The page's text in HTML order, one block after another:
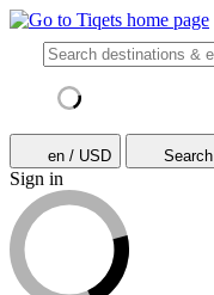
en / USD Search
Sign in